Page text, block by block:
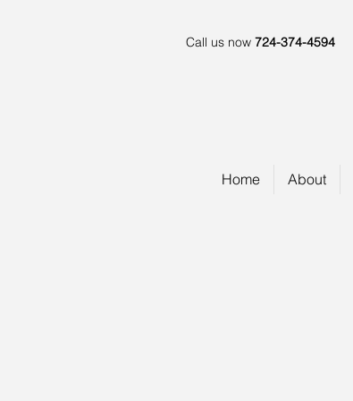
Call us now 724-374-4594
Home About